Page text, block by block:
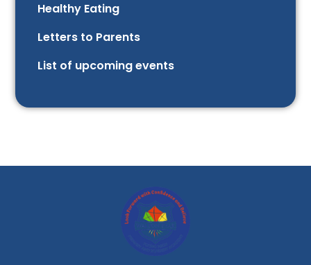
Healthy Eating
Letters to Parents
List of upcoming events